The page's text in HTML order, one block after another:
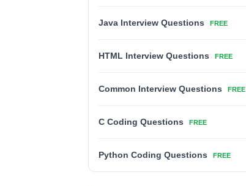
Java Interview Questions FREE
HTML Interview Questions FREE
Common Interview Questions FREE
C Coding Questions FREE
Python Coding Questions FREE